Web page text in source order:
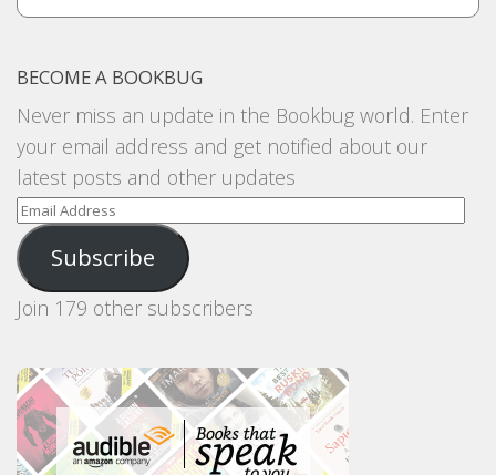
BECOME A BOOKBUG
Never miss an update in the Bookbug world. Enter
your email address and get notified about our
latest posts and other updates
Email
Address
Subscribe
Join 179 other subscribers